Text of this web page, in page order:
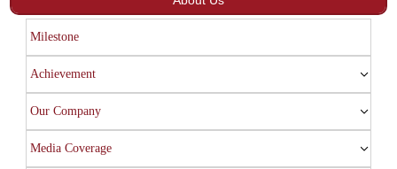
Milestone
Achievement
Our Company
Media Coverage